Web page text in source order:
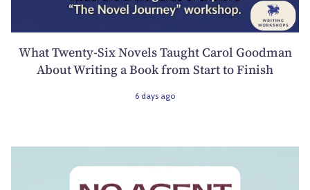
What Twenty-Six Novels Taught Carol Goodman
About Writing a Book from Start to Finish
6 days ago